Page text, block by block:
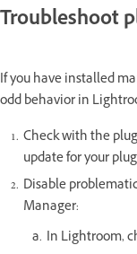
Troubleshoot
If you have installed
odd behavior in
Check with the
update for your
Disable
Manager:
In Lightroom,